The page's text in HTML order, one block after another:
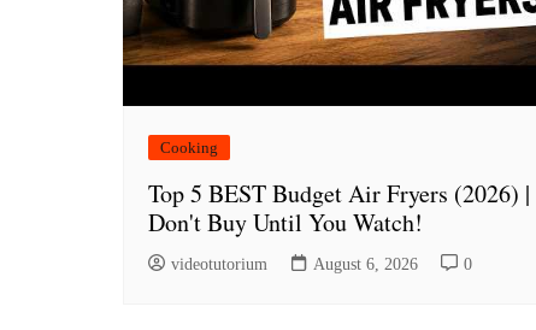
Cooking
Top 5 BEST Budget Air Fryers (2026) |
Don't Buy Until You Watch!
videotutorium August 6, 2026 0